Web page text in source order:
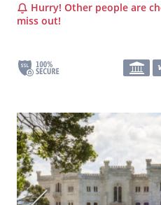
Hurry! Other people are
miss out!